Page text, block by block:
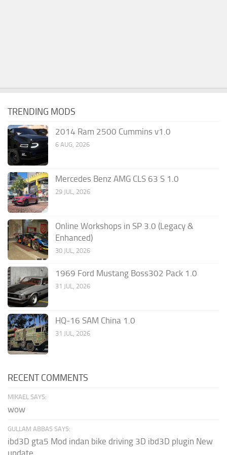
TRENDING MODS
2014 Ram 2500 Cummins v1.0
6 AUG, 2026
Mercedes Benz AMG CLS 63 S 1.0
29 JUL, 2026
Online Workshops in SP 3.0 (Legacy &
Enhanced)
30 JUL, 2026
1969 Ford Mustang Boss302 Pack 1.0
31 JUL, 2026
HQ-16 SAM China 1.0
31 JUL, 2026
RECENT COMMENTS
MIKAEL SAYS:
wow
GULLAM ABBAS SAYS:
ibd3D gta5 Mod indan bike driving 3D ibd3D plugin New